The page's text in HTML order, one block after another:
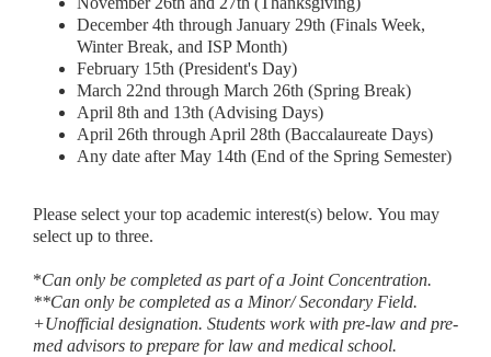
December 4th through January 29th (Finals Week,
Winter Break, and ISP Month)
February 15th (President's Day)
March 22nd through March 26th (Spring Break)
April 8th and 13th (Advising Days)
April 26th through April 28th (Baccalaureate Days)
Any date after May 14th (End of the Spring Semester)
Please select your top academic interest(s) below. You may
select up to three.
*Can only be completed as part of a Joint Concentration.
**Can only be completed as a Minor/ Secondary Field.
+Unofficial designation. Students work with pre-law and pre-
med advisors to prepare for law and medical school.